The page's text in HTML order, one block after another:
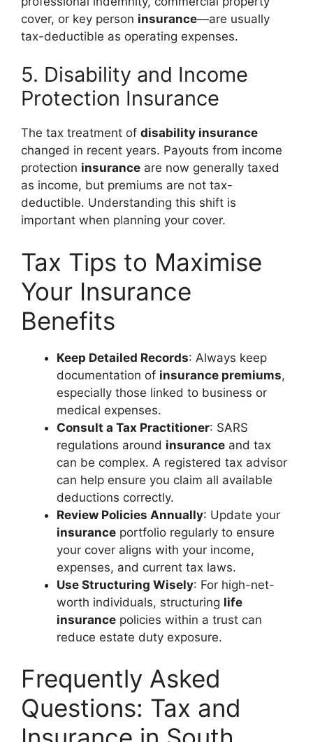
cover, or key person insurance—are usually
tax-deductible as operating expenses.
5. Disability and Income
Protection Insurance
The tax treatment of disability insurance
changed in recent years. Payouts from income
protection insurance are now generally taxed
as income, but premiums are not tax-
deductible. Understanding this shift is
important when planning your cover.
Tax Tips to Maximise
Your Insurance
Benefits
Keep Detailed Records: Always keep
documentation of insurance premiums,
especially those linked to business or
medical expenses.
Consult a Tax Practitioner: SARS
regulations around insurance and tax
can be complex. A registered tax advisor
can help ensure you claim all available
deductions correctly.
Review Policies Annually: Update your
insurance portfolio regularly to ensure
your cover aligns with your income,
expenses, and current tax laws.
Use Structuring Wisely: For high-net-
worth individuals, structuring life
insurance policies within a trust can
reduce estate duty exposure.
Frequently Asked
Questions: Tax and